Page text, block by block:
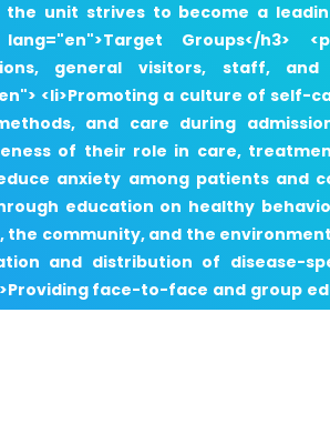
the unit strives to become a
Groups</h3>
general visitors, staff, and
<li>Promoting a culture of self-
and care during
of their role in care,
anxiety among patients and
education on healthy
community, and the
and distribution of disease-
face-to-face and group
Clinic</li> <li>Pregnancy